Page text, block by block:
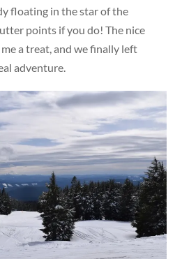
floating in the star of the
points if you do! The nice
a treat, and we finally left
adventure.